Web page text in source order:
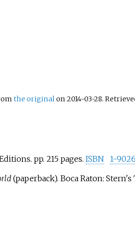
the originalon 2014-03-28.
pp. 215 pages. ISBN 1-
(paperback). Boca Raton: Stern's